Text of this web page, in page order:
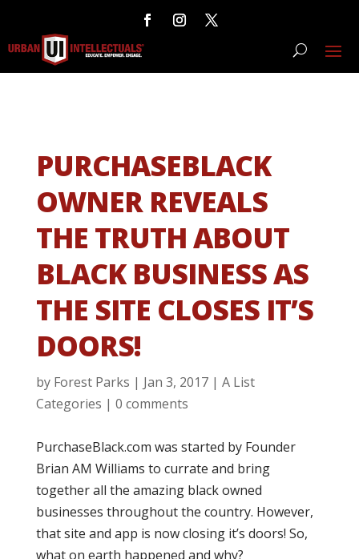
PURCHASEBLACK
OWNER REVEALS
THE TRUTH ABOUT
BLACK BUSINESS AS
THE SITE CLOSES IT’S
DOORS!
by Forest Parks | Jan 3, 2017| A List
Categories | 0 comments
PurchaseBlack.com was started by Founder
Brian AM Williams to currate and bring
together all the amazing black owned
businesses throughout the country. However,
that site and app is now closing it’s doors! So,
what on earth happened and why?